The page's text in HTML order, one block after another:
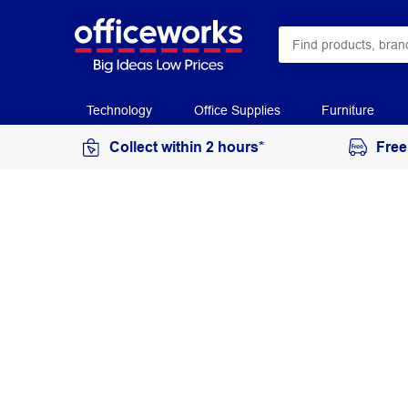
Technology Office Supplies Furniture
Collect within 2 hours*